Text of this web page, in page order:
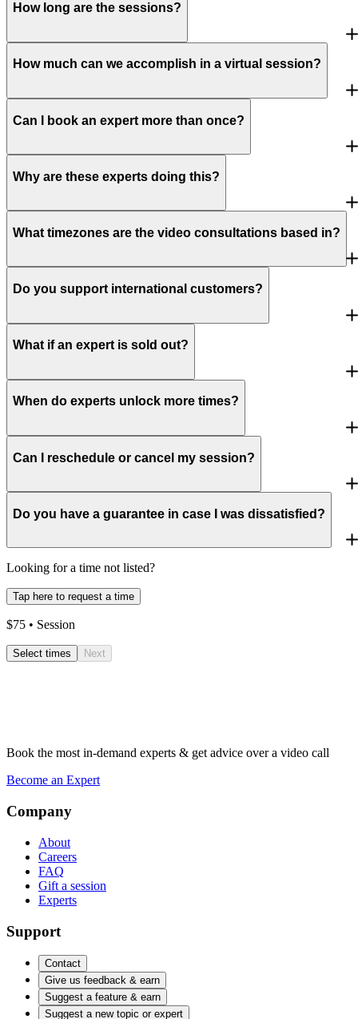
How long are the sessions?
How much can we accomplish in a virtual session?
Can I book an expert more than once?
Why are these experts doing this?
What timezones are the video consultations based in?
Do you support international customers?
What if an expert is sold out?
When do experts unlock more times?
Can I reschedule or cancel my session?
Do you have a guarantee in case I was dissatisfied?
Looking for a time not listed?
Tap here to request a time
$75 • Session
Select times Next
Book the most in-demand experts & get advice over a video call
Become an Expert
Company
About
Careers
FAQ
Gift a session
Experts
Support
Contact
Give us feedback & earn
Suggest a feature & earn
Suggest a new topic or expert